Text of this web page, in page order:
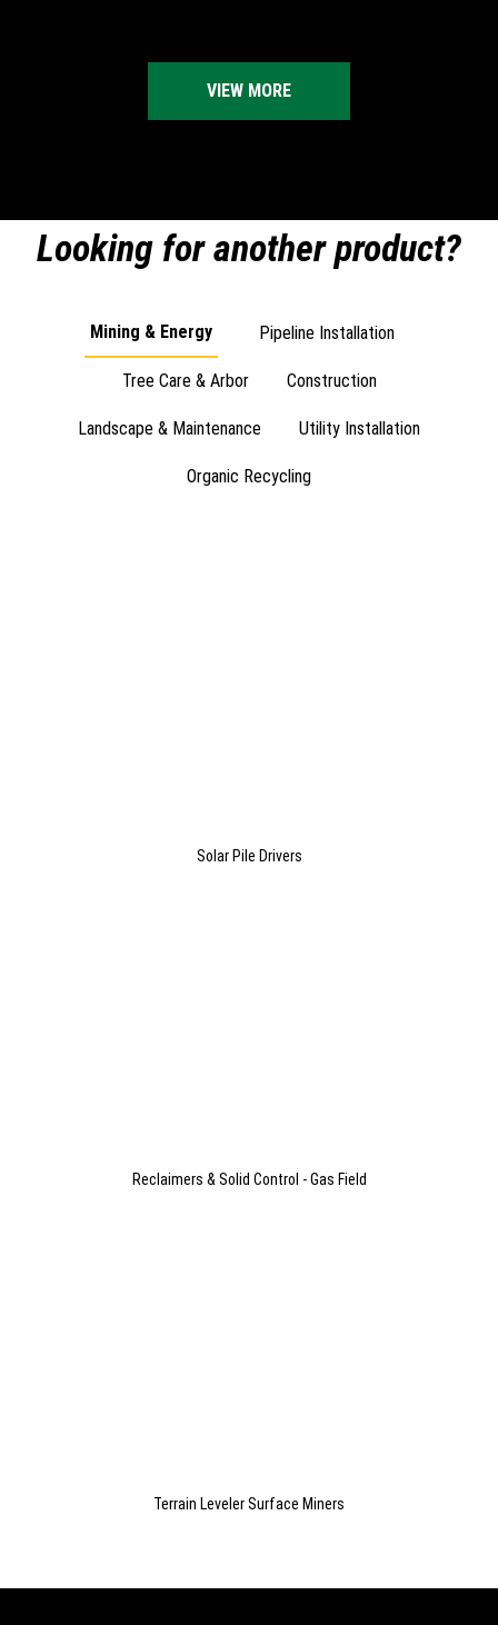
Nov 27
vermeeraustralia
vermeeraustralia
VIEW MORE
Looking for another product?
Mining & Energy Pipeline Installation
Tree Care & Arbor Construction
Landscape & Maintenance Utility Installation
Organic Recycling
Solar Pile Drivers
Reclaimers & Solid Control - Gas Field
Terrain Leveler Surface Miners